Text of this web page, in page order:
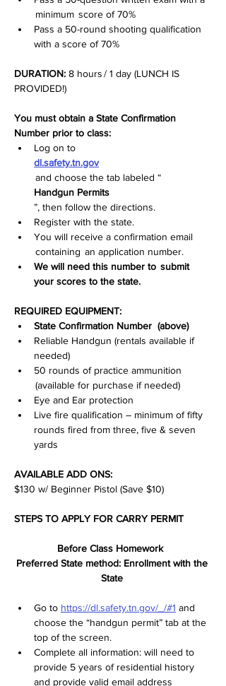
minimum  score of 70%
Pass a 50-round shooting qualification
with a score of 70%
DURATION: 8 hours / 1 day (LUNCH IS
PROVIDED!)
You must obtain a State Confirmation
Number prior to class:
Log on to
dl.safety.tn.gov
and choose the tab labeled “
Handgun Permits
”, then follow the directions.
Register with the state.
You will receive a confirmation email
containing  an application number.
We will need this number to  submit
your scores to the state.
REQUIRED EQUIPMENT:
State Confirmation Number   (above)
Reliable Handgun (rentals available if
needed)
50 rounds of practice ammunition
(available for purchase if needed)
Eye and Ear protection
Live fire qualification – minimum of fifty
rounds fired from three, five & seven
yards
AVAILABLE ADD ONS:
$130 w/ Beginner Pistol (Save $10)
STEPS TO APPLY FOR CARRY PERMIT
Before Class Homework
Preferred State method: Enrollment with the
State
Go to https://dl.safety.tn.gov/_/#1 and
choose the “handgun permit” tab at the
top of the screen.
Complete all information: will need to
provide 5 years of residential history
and provide valid email address